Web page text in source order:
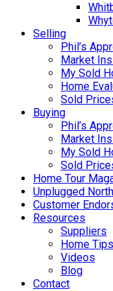
Selling
Phil’s
Market
My Sold
Home
Sold
Buying
Phil’s
Market
My Sold
Sold
Home Tour
Unplugged
Customer
Resources
Suppliers
Home Tips
Videos
Blog
Contact